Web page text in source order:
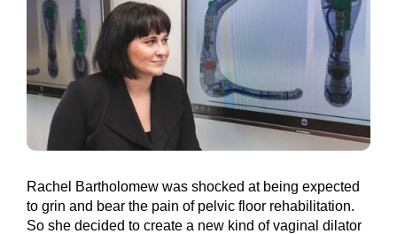
Rachel Bartholomew was shocked at being expected
to grin and bear the pain of pelvic floor rehabilitation.
So she decided to create a new kind of vaginal dilator